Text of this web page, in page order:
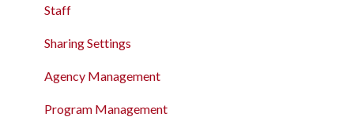
The Attendance Module
Staff
Sharing Settings
Agency Management
Program Management